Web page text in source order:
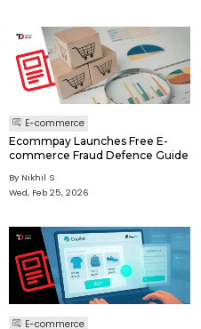
E-commerce
Ecommpay Launches Free E-
commerce Fraud Defence Guide
By Nikhil S
Wed, Feb 25, 2026
E-commerce